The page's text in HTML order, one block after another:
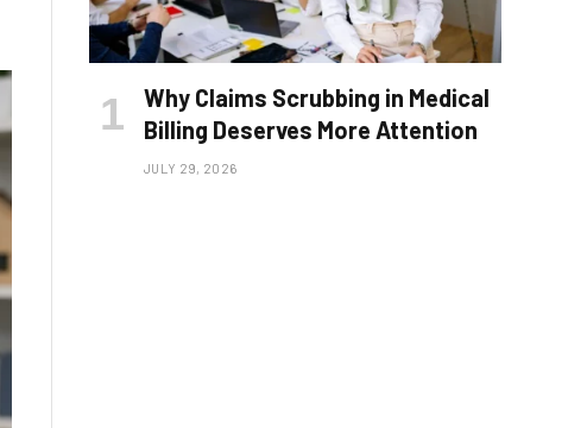
Why Claims Scrubbing in Medical
Billing Deserves More Attention
JULY 29, 2026